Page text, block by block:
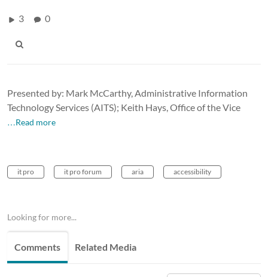
3 0
Presented by: Mark McCarthy, Administrative Information
Technology Services (AITS); Keith Hays, Office of the Vice
…Read more
it pro it pro forum aria accessibility
Looking for more...
Comments Related Media